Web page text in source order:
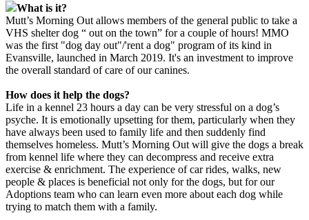
What is it?
Mutt’s Morning Out allows members of the general public to take a
VHS shelter dog “ out on the town” for a couple of hours! MMO
was the first "dog day out"/'rent a dog" program of its kind in
Evansville, launched in March 2019. It's an investment to improve
the overall standard of care of our canines.
How does it help the dogs?
Life in a kennel 23 hours a day can be very stressful on a dog’s
psyche. It is emotionally upsetting for them, particularly when they
have always been used to family life and then suddenly find
themselves homeless. Mutt’s Morning Out will give the dogs a break
from kennel life where they can decompress and receive extra
exercise & enrichment. The experience of car rides, walks, new
people & places is beneficial not only for the dogs, but for our
Adoptions team who can learn even more about each dog while
trying to match them with a family.